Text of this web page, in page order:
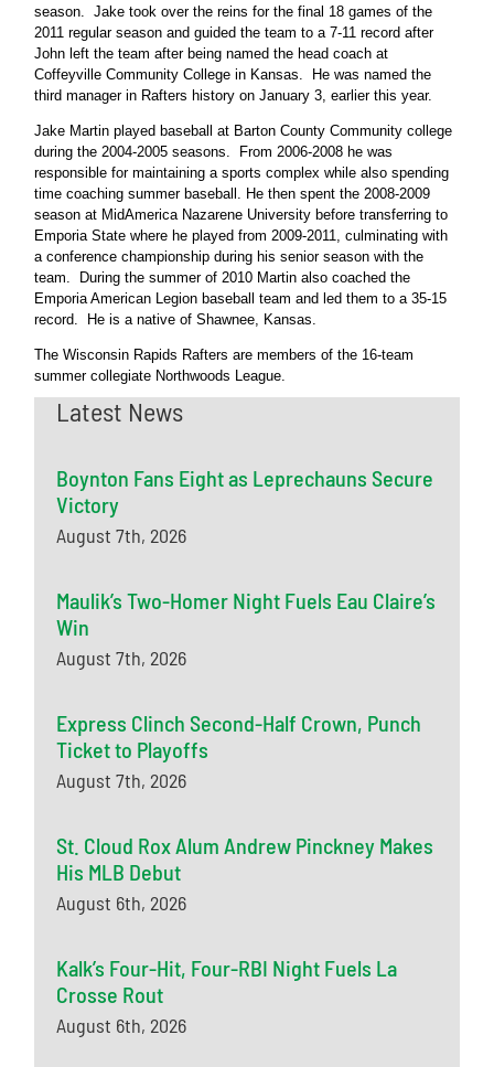
season. Jake took over the reins for the final 18 games of the
2011 regular season and guided the team to a 7-11 record after
John left the team after being named the head coach at
Coffeyville Community College in Kansas. He was named the
third manager in Rafters history on January 3, earlier this year.
Jake Martin played baseball at Barton County Community college
during the 2004-2005 seasons. From 2006-2008 he was
responsible for maintaining a sports complex while also spending
time coaching summer baseball. He then spent the 2008-2009
season at MidAmerica Nazarene University before transferring to
Emporia State where he played from 2009-2011, culminating with
a conference championship during his senior season with the
team. During the summer of 2010 Martin also coached the
Emporia American Legion baseball team and led them to a 35-15
record. He is a native of Shawnee, Kansas.
The Wisconsin Rapids Rafters are members of the 16-team
summer collegiate Northwoods League.
Latest News
Boynton Fans Eight as Leprechauns Secure
Victory
August 7th, 2026
Maulik’s Two-Homer Night Fuels Eau Claire’s
Win
August 7th, 2026
Express Clinch Second-Half Crown, Punch
Ticket to Playoffs
August 7th, 2026
St. Cloud Rox Alum Andrew Pinckney Makes
His MLB Debut
August 6th, 2026
Kalk’s Four-Hit, Four-RBI Night Fuels La
Crosse Rout
August 6th, 2026